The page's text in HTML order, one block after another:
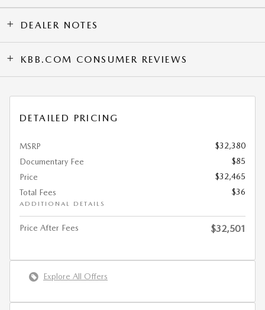
DEALER NOTES
KBB.COM CONSUMER REVIEWS
DETAILED PRICING
MSRP
$32,380
Documentary Fee
$85
Price
$32,465
Total Fees
ADDITIONAL DETAILS
$36
Price After Fees $32,501
Explore All Offers